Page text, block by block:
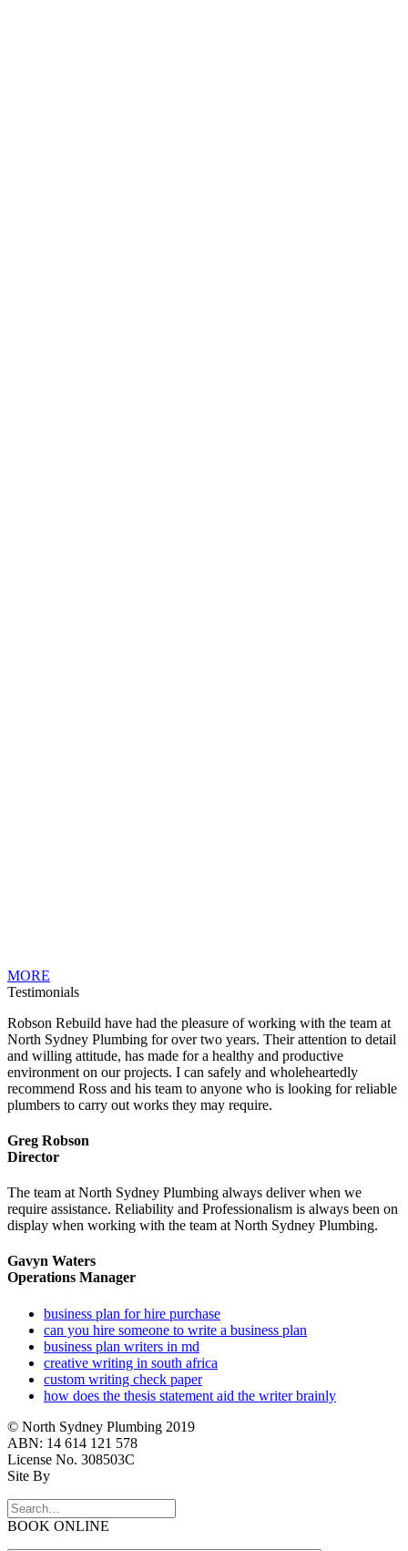
MORE
Testimonials
Robson Rebuild have had the pleasure of working with the team at
North Sydney Plumbing for over two years. Their attention to detail
and willing attitude, has made for a healthy and productive
environment on our projects. I can safely and wholeheartedly
recommend Ross and his team to anyone who is looking for reliable
plumbers to carry out works they may require.
Greg Robson
Director
The team at North Sydney Plumbing always deliver when we
require assistance. Reliability and Professionalism is always been on
display when working with the team at North Sydney Plumbing.
Gavyn Waters
Operations Manager
business plan for hire purchase
can you hire someone to write a business plan
business plan writers in md
creative writing in south africa
custom writing check paper
how does the thesis statement aid the writer brainly
© North Sydney Plumbing 2019
ABN: 14 614 121 578
License No. 308503C
Site By
BOOK ONLINE